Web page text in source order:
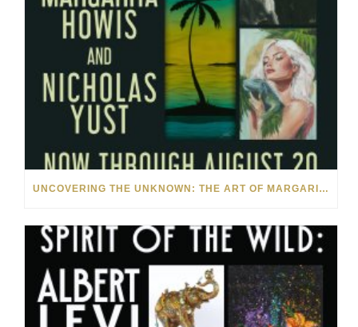
UNCOVERING THE UNKNOWN: THE ART OF MARGARITA HOWIS & NICHOLAS YUST